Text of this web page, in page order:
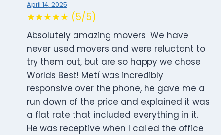
April 14, 2025
★★★★★ (5/5)
Absolutely amazing movers! We have
never used movers and were reluctant to
try them out, but are so happy we chose
Worlds Best! Metí was incredibly
responsive over the phone, he gave me a
run down of the price and explained it was
a flat rate that included everything in it.
He was receptive when I called the office